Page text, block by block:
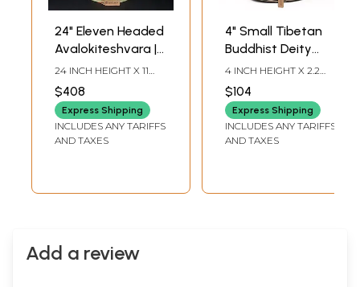
24" Eleven Headed
Avalokiteshvara |
Brass Statue
24 INCH HEIGHT X 11
INCH WIDTH X 6.5 INCH
LENGTH
$408
Express Shipping
INCLUDES ANY TARIFFS
AND TAXES
4" Small Tibetan
Buddhist Deity
Avalokiteshvara
with Standing
Posture |
Handmade |
Copper Statue
4 INCH HEIGHT X 2.2
INCH WIDTH X 1.2 INCH
LENGTH
$104
Express Shipping
INCLUDES ANY TARIFFS
AND TAXES
Add a review